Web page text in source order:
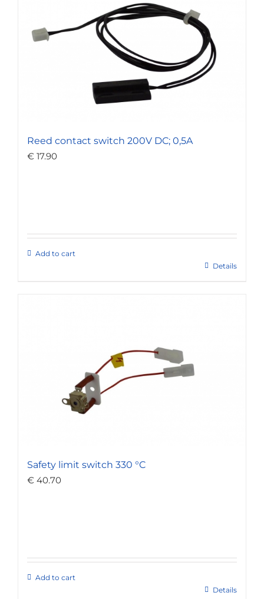
Reed contact switch 200V DC; 0,5A
€ 17.90
Add to cart
Details
Safety limit switch 330 °C
€ 40.70
Add to cart
Details